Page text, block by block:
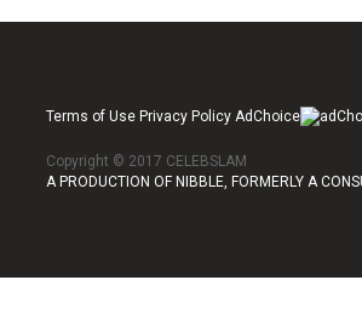
Terms of Use Privacy Policy AdChoice
Copyright © 2017 CELEBSLAM
A PRODUCTION OF NIBBLE, FORMERLY A